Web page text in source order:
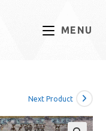
MENU
Next Product